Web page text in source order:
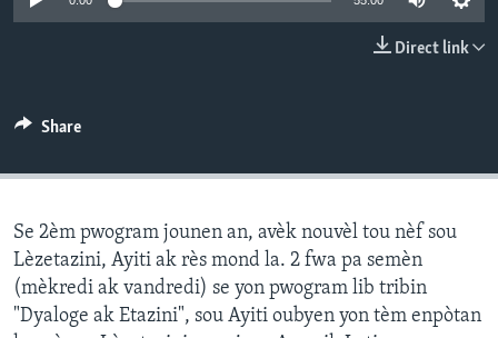
Direct link
Share
Se 2èm pwogram jounen an, avèk nouvèl tou nèf sou
Lèzetazini, Ayiti ak rès mond la. 2 fwa pa semèn
(mèkredi ak vandredi) se yon pwogram lib tribin
"Dyaloge ak Etazini", sou Ayiti oubyen yon tèm enpòtan